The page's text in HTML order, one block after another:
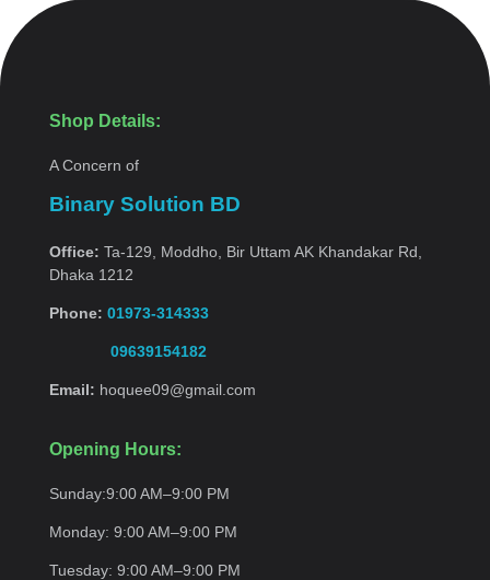
Shop Details:
A Concern of
Binary Solution BD
Office: Ta-129, Moddho, Bir Uttam AK Khandakar Rd,
Dhaka 1212
Phone: 01973-314333
09639154182
Email: hoquee09@gmail.com
Opening Hours:
Sunday:9:00 AM–9:00 PM
Monday: 9:00 AM–9:00 PM
Tuesday: 9:00 AM–9:00 PM